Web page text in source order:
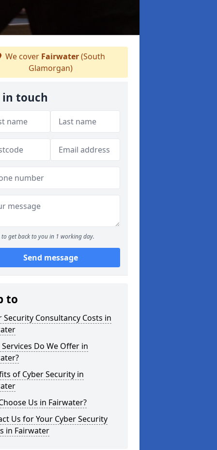
We cover Fairwater(South
Glamorgan)
in touch
to get back to you in 1 working day.
Send message
to
Security Consultancy Costs in
Do We Offer in
of Cyber Security in
Us in Fairwater?
Us for Your Cyber Security
in Fairwater